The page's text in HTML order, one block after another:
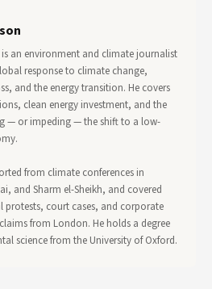
is an environment and climate journalist
response to climate change,
and the energy transition. He covers
clean energy investment, and the
— or impeding — the shift to a low-
from climate conferences in
and Sharm el-Sheikh, and covered
protests, court cases, and corporate
from London. He holds a degree
science from the University of Oxford.